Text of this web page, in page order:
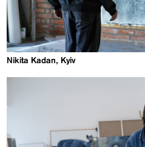
Nikita Kadan, Kyiv